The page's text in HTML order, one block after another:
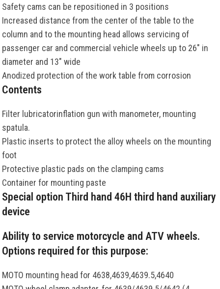
Safety cams can be repositioned in 3 positions
Increased distance from the center of the table to the
column and to the mounting head allows servicing of
passenger car and commercial vehicle wheels up to 26" in
diameter and 13" wide
Anodized protection of the work table from corrosion
Contents
Filter lubricatorinflation gun with manometer, mounting
spatula.
Plastic inserts to protect the alloy wheels on the mounting
foot
Protective plastic pads on the clamping cams
Container for mounting paste
Special option Third hand 46H third hand auxiliary
device
Ability to service motorcycle and ATV wheels.
Options required for this purpose:
MOTO mounting head for 4638,4639,4639.5,4640